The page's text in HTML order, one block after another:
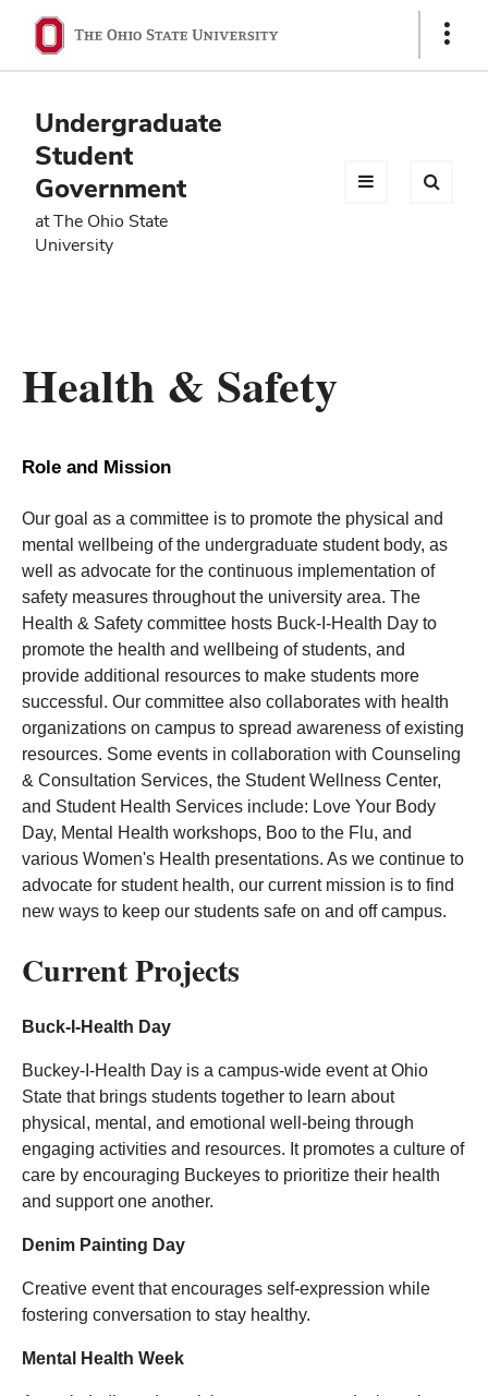
Ohio
State
navigation
bar
Show
Undergraduate
Student
Government
at The Ohio State
University
Health & Safety
Role and Mission
Our goal as a committee is to promote the physical and
mental wellbeing of the undergraduate student body, as
well as advocate for the continuous implementation of
safety measures throughout the university area. The
Health & Safety committee hosts Buck-I-Health Day to
promote the health and wellbeing of students, and
provide additional resources to make students more
successful. Our committee also collaborates with health
organizations on campus to spread awareness of existing
resources. Some events in collaboration with Counseling
& Consultation Services, the Student Wellness Center,
and Student Health Services include: Love Your Body
Day, Mental Health workshops, Boo to the Flu, and
various Women's Health presentations. As we continue to
advocate for student health, our current mission is to find
new ways to keep our students safe on and off campus.
Current Projects
Buck-I-Health Day
Buckey-I-Health Day is a campus-wide event at Ohio
State that brings students together to learn about
physical, mental, and emotional well-being through
engaging activities and resources. It promotes a culture of
care by encouraging Buckeyes to prioritize their health
and support one another.
Denim Painting Day
Creative event that encourages self-expression while
fostering conversation to stay healthy.
Mental Health Week